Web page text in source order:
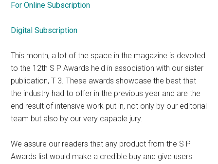
For Online Subscription
Digital Subscription
This month, a lot of the space in the magazine is devoted
to the 12th S P Awards held in association with our sister
publication, T 3. These awards showcase the best that
the industry had to offer in the previous year and are the
end result of intensive work put in, not only by our editorial
team but also by our very capable jury.
We assure our readers that any product from the S P
Awards list would make a credible buy and give users